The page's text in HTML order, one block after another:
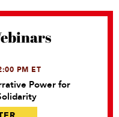
PM ET
Power for